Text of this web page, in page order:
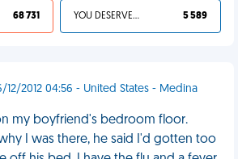
68 731 YOU DESERVED IT 5 589
12/2012 04:56 - United States - Medina
my boyfriend's bedroom floor.
I was there, he said I'd gotten too